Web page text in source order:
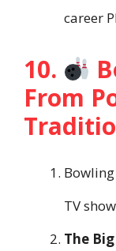
career
10.
From
TV
The